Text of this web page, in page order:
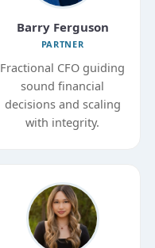
Barry Ferguson
PARTNER
Fractional CFO guiding
sound financial
decisions and scaling
with integrity.